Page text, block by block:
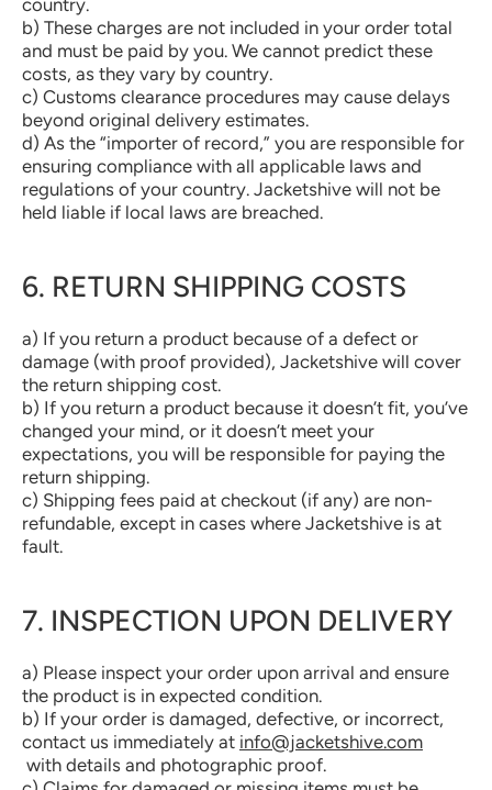
b) These charges are not included in your order total
and must be paid by you. We cannot predict these
costs, as they vary by country.
c) Customs clearance procedures may cause delays
beyond original delivery estimates.
d) As the “importer of record,” you are responsible for
ensuring compliance with all applicable laws and
regulations of your country. Jacketshive will not be
held liable if local laws are breached.
6. RETURN SHIPPING COSTS
a) If you return a product because of a defect or
damage (with proof provided), Jacketshive will cover
the return shipping cost.
b) If you return a product because it doesn’t fit, you’ve
changed your mind, or it doesn’t meet your
expectations, you will be responsible for paying the
return shipping.
c) Shipping fees paid at checkout (if any) are non-
refundable, except in cases where Jacketshive is at
fault.
7. INSPECTION UPON DELIVERY
a) Please inspect your order upon arrival and ensure
the product is in expected condition.
b) If your order is damaged, defective, or incorrect,
contact us immediately at info@jacketshive.com
with details and photographic proof.